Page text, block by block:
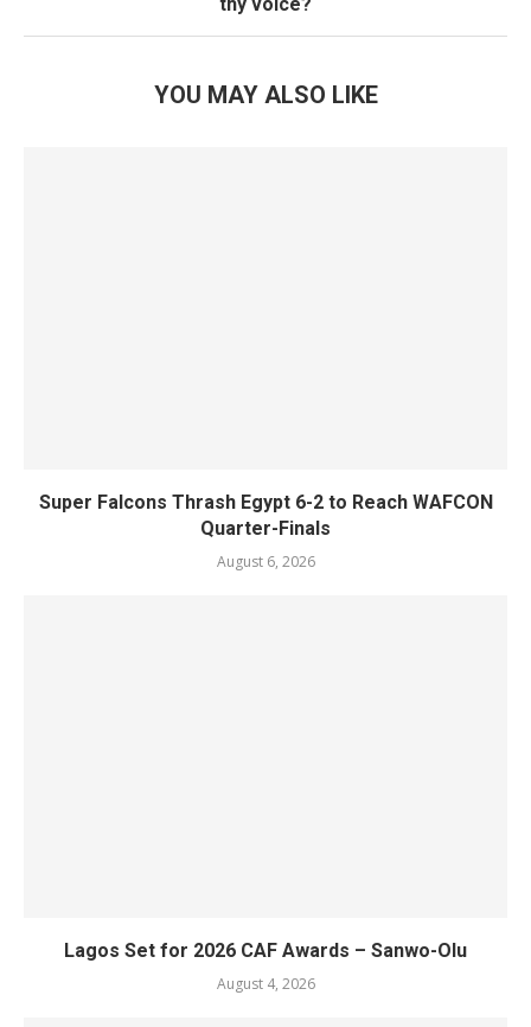
YOU MAY ALSO LIKE
Super Falcons Thrash Egypt 6-2 to Reach WAFCON
Quarter-Finals
August 6, 2026
Lagos Set for 2026 CAF Awards – Sanwo-Olu
August 4, 2026